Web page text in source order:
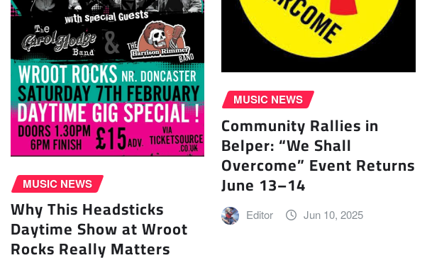
MUSIC NEWS
Why This Headsticks
Daytime Show at Wroot
Rocks Really Matters
MUSIC NEWS
Community Rallies in
Belper: “We Shall
Overcome” Event Returns
June 13–14
Editor Jun 10, 2025